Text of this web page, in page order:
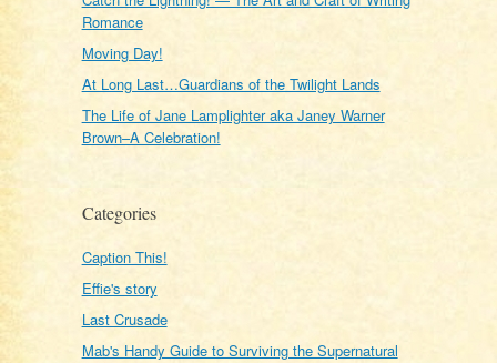
Romance
Moving Day!
At Long Last…Guardians of the Twilight Lands
The Life of Jane Lamplighter aka Janey Warner
Brown–A Celebration!
Categories
Caption This!
Effie's story
Last Crusade
Mab's Handy Guide to Surviving the Supernatural